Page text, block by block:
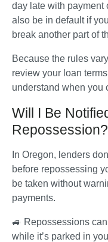
day late with payment
also be in default if
break another part of
Because the rules
review your loan
understand when you
Will I Be
In Oregon, lenders
before repossessing
be taken without
payments.
🚙 Repossessions
while it’s parked in